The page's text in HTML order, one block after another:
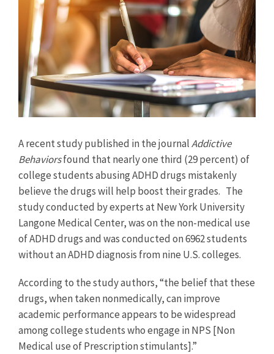
Larger
Image
A recent study published in the journalAddictive
Behaviorsfound that nearly one third (29 percent) of
college students abusing ADHD drugs mistakenly
believe the drugs will help boost their grades. The
study conducted by experts at New York University
Langone Medical Center, was on the non-medical use
of ADHD drugs and was conducted on 6962 students
without an ADHD diagnosis from nine U.S. colleges.
According to the study authors, “the belief that these
drugs, when taken nonmedically, can improve
academic performance appears to be widespread
among college students who engage in NPS [Non
Medical use of Prescription stimulants].”